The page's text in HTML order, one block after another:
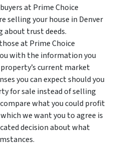
at Prime Choice
selling your house in Denver
about trust deeds.
at Prime Choice
with the information you
current market
you can expect should you
for sale instead of selling
what you could profit
we want you to agree is
decision about what